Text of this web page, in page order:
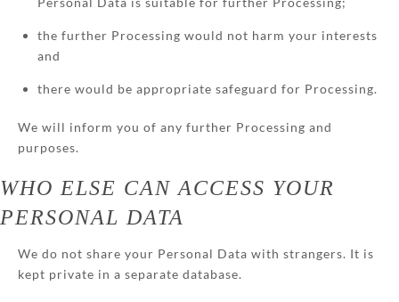
the further Processing would not harm your interests
and
there would be appropriate safeguard for Processing.
We will inform you of any further Processing and
purposes.
WHO ELSE CAN ACCESS YOUR
PERSONAL DATA
We do not share your Personal Data with strangers. It is
kept private in a separate database.